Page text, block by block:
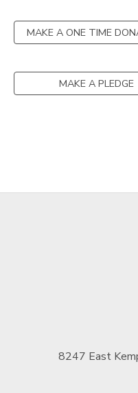
MAKE A ONE TIME
MAKE A PLEDGE
8247 East
MESSAGE CENTER
ONLINE STORE